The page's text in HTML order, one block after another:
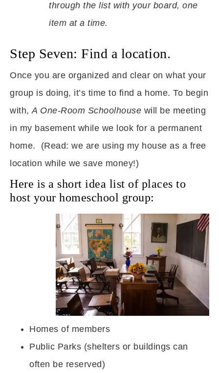
through the list with your board, one
item at a time.
Step Seven: Find a location.
Once you are organized and clear on what your
group is doing, it’s time to find a home. To begin
with,A One-Room Schoolhouse will be meeting
in my basement while we look for a permanent
home. (Read: we are using my house as a free
location while we save money!)
Here is a short idea list of places to
host your homeschool group:
Homes of members
Public Parks (shelters or buildings can
often be reserved)